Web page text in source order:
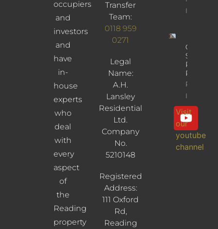
occupiers
and
investors
and
have
in-
house
experts
who
deal
with
every
aspect
of
the
Reading
property
Transfer
Team:
0118 959
0271
Legal
Name:
A.H.
Lansley
Residential
Ltd.
Company
No.
5210148
Registered
Address:
111 Oxford
Rd,
Reading
Info
Cross
Street,
Reading,
RG1 1SN
Property
Info
Visit
our
youtube
channel